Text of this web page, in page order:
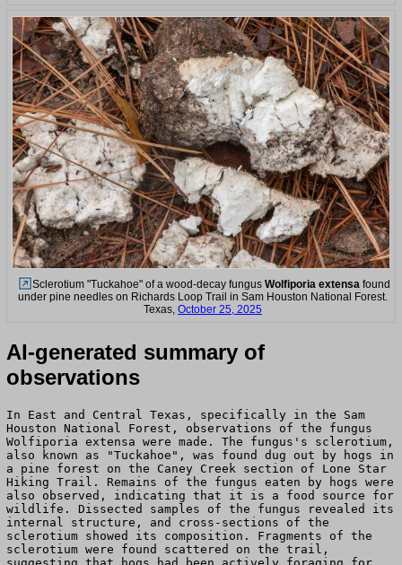
Sclerotium "Tuckahoe" of a wood-decay fungus Wolfiporia extensa found
under pine needles on Richards Loop Trail in Sam Houston National Forest.
Texas, October 25, 2025
AI-generated summary of
observations
In East and Central Texas, specifically in the Sam
Houston National Forest, observations of the fungus
Wolfiporia extensa were made. The fungus's sclerotium,
also known as "Tuckahoe", was found dug out by hogs in
a pine forest on the Caney Creek section of Lone Star
Hiking Trail. Remains of the fungus eaten by hogs were
also observed, indicating that it is a food source for
wildlife. Dissected samples of the fungus revealed its
internal structure, and cross-sections of the
sclerotium showed its composition. Fragments of the
sclerotium were found scattered on the trail,